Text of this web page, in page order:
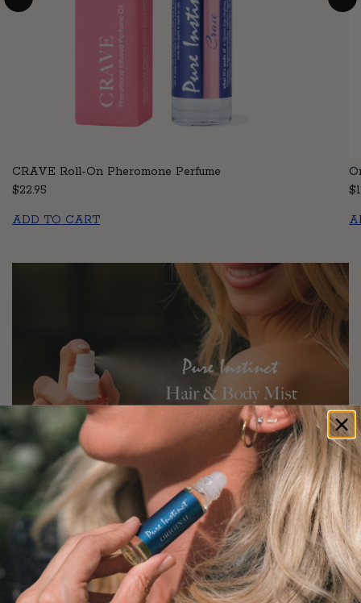
CRAVE Roll-On Pheromone Perfume
Regular price
$22.95
ADD TO CART